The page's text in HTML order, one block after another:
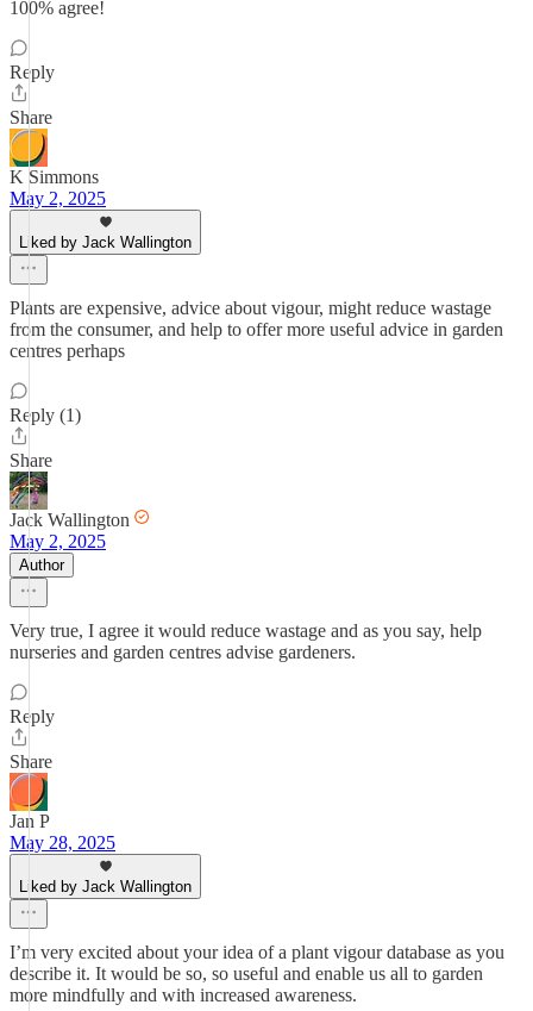
100% agree!
Reply
Share
K Simmons
May 2, 2025
Liked by Jack Wallington
Plants are expensive, advice about vigour, might reduce wastage
from the consumer, and help to offer more useful advice in garden
centres perhaps
Reply (1)
Share
Jack Wallington
May 2, 2025
Author
Very true, I agree it would reduce wastage and as you say, help
nurseries and garden centres advise gardeners.
Reply
Share
Jan P
May 28, 2025
Liked by Jack Wallington
I’m very excited about your idea of a plant vigour database as you
describe it. It would be so, so useful and enable us all to garden
more mindfully and with increased awareness.